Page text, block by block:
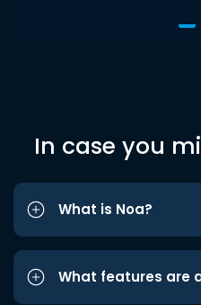
In case you
What is Noa?
What features are